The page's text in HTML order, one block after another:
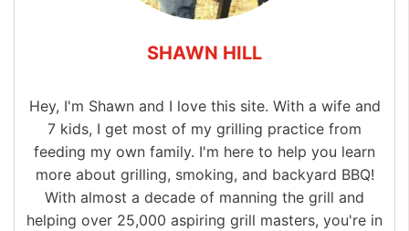
SHAWN HILL
Hey, I'm Shawn and I love this site. With a wife and
7 kids, I get most of my grilling practice from
feeding my own family. I'm here to help you learn
more about grilling, smoking, and backyard BBQ!
With almost a decade of manning the grill and
helping over 25,000 aspiring grill masters, you're in